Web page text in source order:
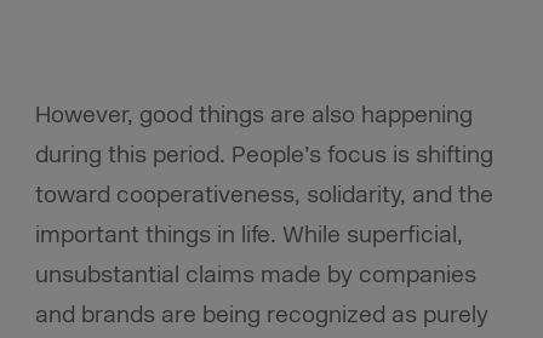
However, good things are also happening
during this period. People’s focus is shifting
toward cooperativeness, solidarity, and the
important things in life. While superficial,
unsubstantial claims made by companies
and brands are being recognized as purely